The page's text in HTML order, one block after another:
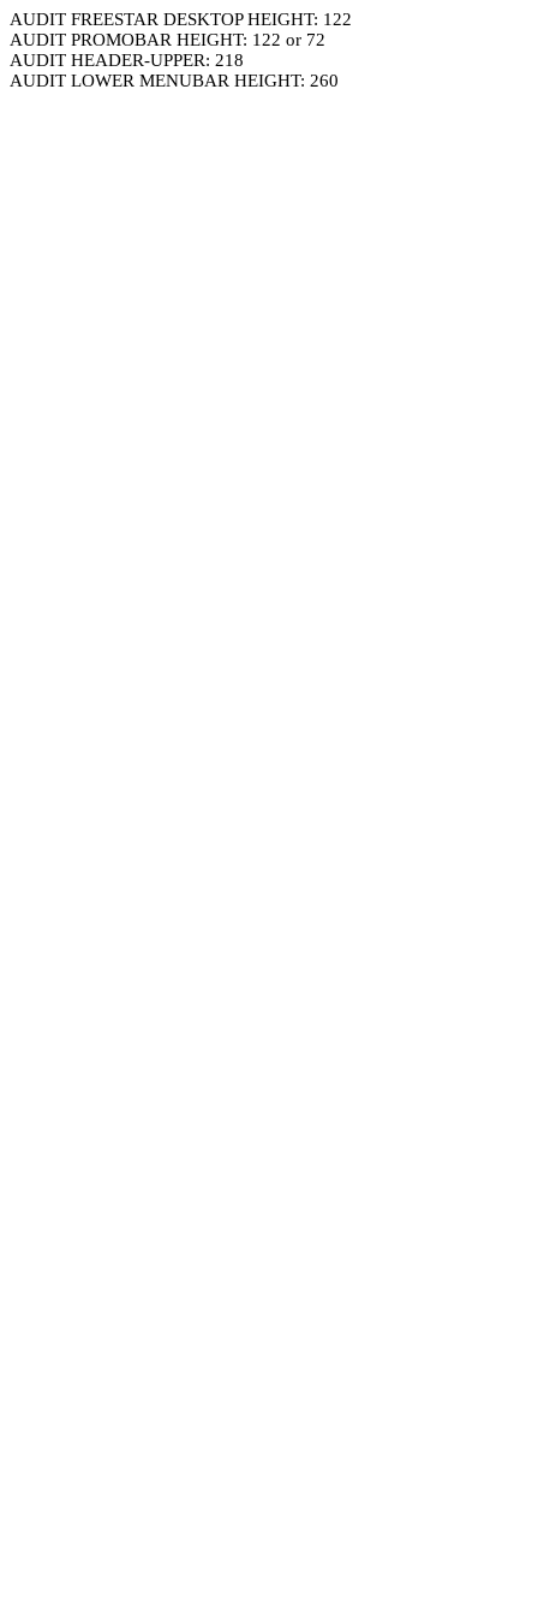
AUDIT FREESTAR DESKTOP HEIGHT: 122
AUDIT PROMOBAR HEIGHT: 122 or 72
AUDIT HEADER-UPPER: 218
AUDIT LOWER MENUBAR HEIGHT: 260